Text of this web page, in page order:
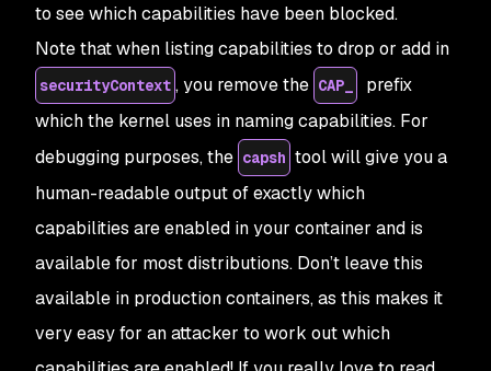
to see which capabilities have been blocked.
Note that when listing capabilities to drop or add in
securityContext , you remove the CAP_
prefix
which the kernel uses in naming capabilities. For
debugging purposes, the capsh tool will give you a
human-readable output of exactly which
capabilities are enabled in your container and is
available for most distributions. Don’t leave this
available in production containers, as this makes it
very easy for an attacker to work out which